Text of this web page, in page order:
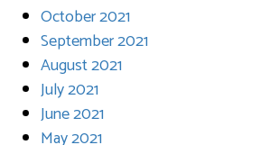
October 2021
September 2021
August 2021
July 2021
June 2021
May 2021